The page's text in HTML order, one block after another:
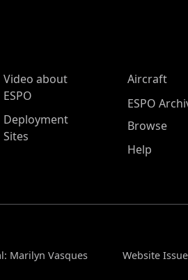
Video about
ESPO
Deployment
Sites
Aircraft
ESPO
Browse
Help
Marilyn Vasques Website